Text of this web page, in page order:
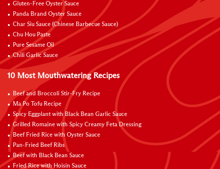
Gluten-Free Oyster Sauce
Panda Brand Oyster Sauce
Char Siu Sauce (Chinese Barbecue Sauce)
Chu Hou Paste
Pure Sesame Oil
Chili Garlic Sauce
10 Most Mouthwatering Recipes
Beef and Broccoli Stir-Fry Recipe
Ma Po Tofu Recipe
Spicy Eggplant with Black Bean Garlic Sauce
Grilled Romaine with Spicy Creamy Feta Dressing
Beef Fried Rice with Oyster Sauce
Pan-Fried Beef Ribs
Beef with Black Bean Sauce
Fried Rice with Hoisin Sauce